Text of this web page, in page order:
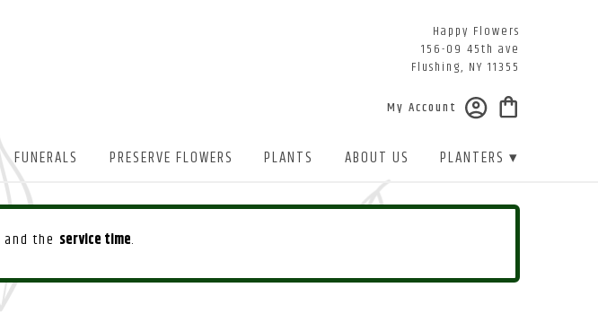
Happy Flowers
156-09 45th ave
Flushing, NY 11355
My Account
FUNERALS PRESERVE FLOWERS PLANTS ABOUT US PLANTERS ▾
and the service time.